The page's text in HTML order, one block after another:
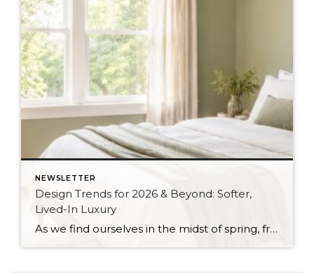
NEWSLETTER
Design Trends for 2026 & Beyond: Softer,
Lived-In Luxury
As we find ourselves in the midst of spring, freshening up our surroundings is a natural inclination. If you have been dreaming of updating your space, trying something new, or just want an overall refresh, I’ve uncovered the latest trends to help inspire your next project. Don’t miss all the fun links below that help bring […]